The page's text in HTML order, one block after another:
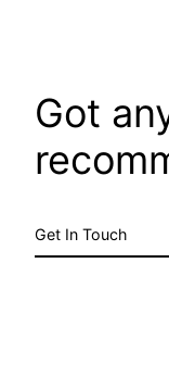
Got
Get In Touch